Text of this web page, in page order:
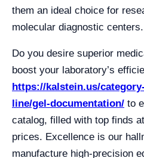
them an ideal choice for
molecular diagnostic centers.
Do you desire superior
boost your laboratory’s
https://kalstein.us/
line/gel-documentation/ to
catalog, filled with top finds
prices. Excellence is our
manufacture high-precision